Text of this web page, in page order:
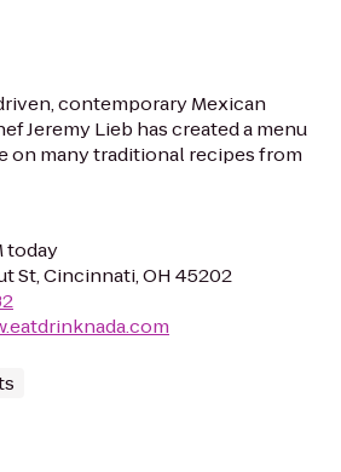
contemporary Mexican
Jeremy Lieb has created a menu
on many traditional recipes from
today
St, Cincinnati, OH 45202